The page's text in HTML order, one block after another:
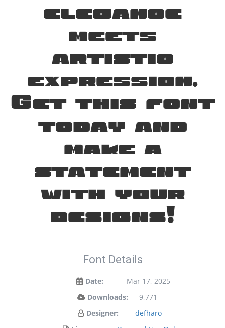
elegance
meets
artistic
expression.
Get this font
today and
make a
statement
with your
designs!
Font Details
Date:
Mar 17, 2025
Downloads:
9,771
Designer:
defharo